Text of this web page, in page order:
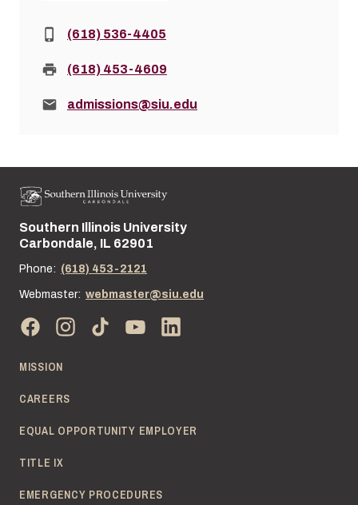
Phone:(618) 536-4405
Fax: (618) 453-4609
Email:admissions@siu.edu
Street address:
Southern Illinois University
Carbondale, IL 62901
Phone: (618) 453-2121
Webmaster: webmaster@siu.edu
MISSION
CAREERS
EQUAL OPPORTUNITY EMPLOYER
TITLE IX
EMERGENCY PROCEDURES